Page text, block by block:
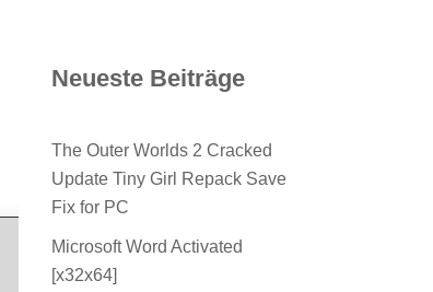
Neueste Beiträge
The Outer Worlds 2 Cracked
Update Tiny Girl Repack Save
Fix for PC
Microsoft Word Activated
[x32x64]